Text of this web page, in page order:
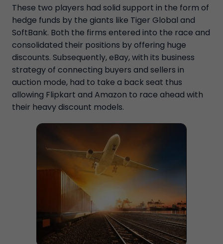
These two players had solid support in the form of
hedge funds by the giants like Tiger Global and
SoftBank. Both the firms entered into the race and
consolidated their positions by offering huge
discounts. Subsequently, eBay, with its business
strategy of connecting buyers and sellers in
auction mode, had to take a back seat thus
allowing Flipkart and Amazon to race ahead with
their heavy discount models.